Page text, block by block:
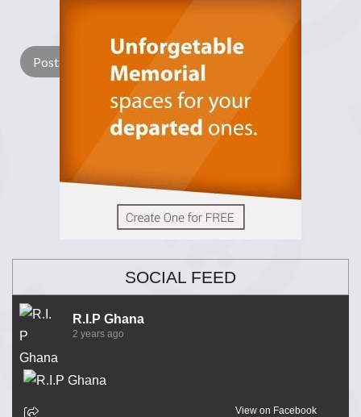
Light Candle
SOCIAL FEED
R.I.P Ghana
2 years ago
View on Facebook